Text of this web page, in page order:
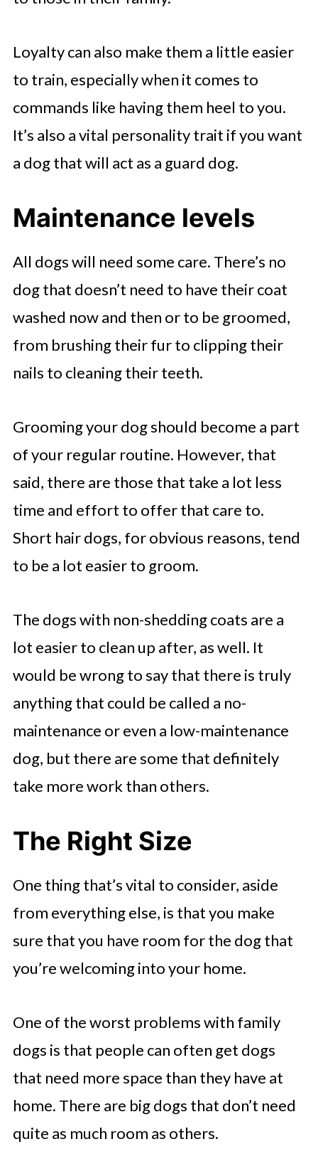
Loyalty can also make them a little easier
to train, especially when it comes to
commands like having them heel to you.
It’s also a vital personality trait if you want
a dog that will act as a guard dog.
Maintenance levels
All dogs will need some care. There’s no
dog that doesn’t need to have their coat
washed now and then or to be groomed,
from brushing their fur to clipping their
nails to cleaning their teeth.
Grooming your dog should become a part
of your regular routine. However, that
said, there are those that take a lot less
time and effort to offer that care to.
Short hair dogs, for obvious reasons, tend
to be a lot easier to groom.
The dogs with non-shedding coats are a
lot easier to clean up after, as well. It
would be wrong to say that there is truly
anything that could be called a no-
maintenance or even a low-maintenance
dog, but there are some that definitely
take more work than others.
The Right Size
One thing that’s vital to consider, aside
from everything else, is that you make
sure that you have room for the dog that
you’re welcoming into your home.
One of the worst problems with family
dogs is that people can often get dogs
that need more space than they have at
home. There are big dogs that don’t need
quite as much room as others.